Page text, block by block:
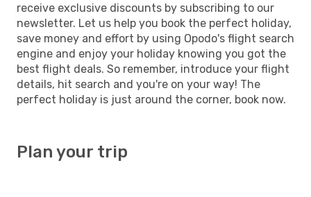
receive exclusive discounts by subscribing to our
newsletter. Let us help you book the perfect holiday,
save money and effort by using Opodo's flight search
engine and enjoy your holiday knowing you got the
best flight deals. So remember, introduce your flight
details, hit search and you're on your way! The
perfect holiday is just around the corner, book now.
Plan your trip